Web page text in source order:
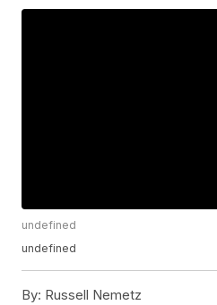
undefined
undefined
By: Russell Nemetz